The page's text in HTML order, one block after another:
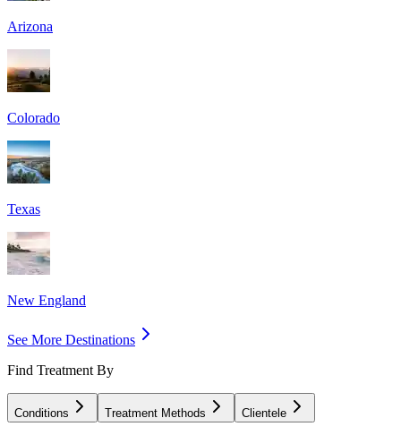
Arizona
Colorado
Texas
New England
See More Destinations
Find Treatment By
Conditions Treatment Methods Clientele